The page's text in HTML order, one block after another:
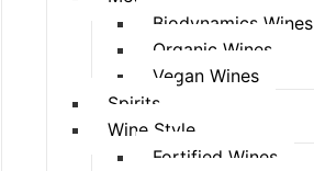
Biodynamics Wines
Organic Wines
Vegan Wines
Spirits
Wine Style
Fortified Wines